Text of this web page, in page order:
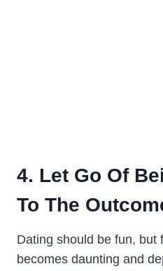
4. Let Go Of
To The
Dating should be fun, but
becomes daunting and